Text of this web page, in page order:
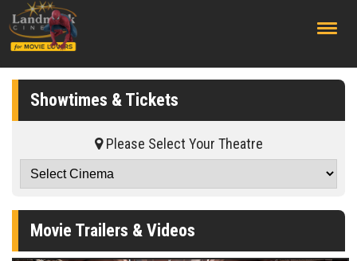
Showtimes & Tickets
Please Select Your Theatre
Movie Trailers & Videos